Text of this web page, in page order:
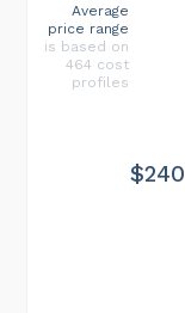
$240
Average
price range
is based on
464 cost
profiles